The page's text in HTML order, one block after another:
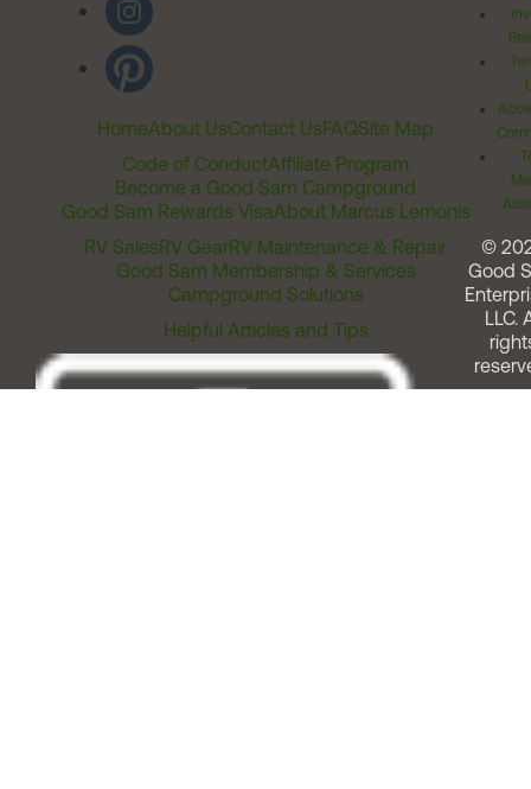
HomeAbout UsContact UsFAQSite Map
Code of ConductAffiliate Program
Become a Good Sam Campground
Good Sam Rewards VisaAbout Marcus Lemonis
RV SalesRV GearRV Maintenance & Repair
Good Sam Membership & Services
Campground Solutions
Helpful Articles and Tips
©
Good
LLC.